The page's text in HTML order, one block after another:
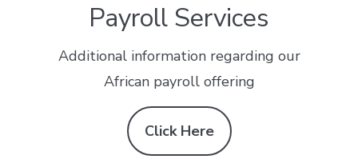
Payroll Services
Additional information regarding our
African payroll offering
Click Here